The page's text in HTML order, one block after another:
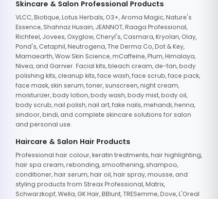
Skincare & Salon Professional Products
VLCC, Biotique, Lotus Herbals, O3+, Aroma Magic, Nature's
Essence, Shahnaz Husain, JEANNOT, Raaga Professional,
Richfeel, Jovees, Oxyglow, Cheryl's, Casmara, Kryolan, Olay,
Pond's, Cetaphil, Neutrogena, The Derma Co, Dot & Key,
Mamaearth, Wow Skin Science, mCaffeine, Plum, Himalaya,
Nivea, and Garnier. Facial kits, bleach cream, de-tan, body
polishing kits, cleanup kits, face wash, face scrub, face pack,
face mask, skin serum, toner, sunscreen, night cream,
moisturizer, body lotion, body wash, body mist, body oil,
body scrub, nail polish, nail art, fake nails, mehandi, henna,
sindoor, bindi, and complete skincare solutions for salon
and personal use.
Haircare & Salon Hair Products
Professional hair colour, keratin treatments, hair highlighting,
hair spa cream, rebonding, smoothening, shampoo,
conditioner, hair serum, hair oil, hair spray, mousse, and
styling products from Streax Professional, Matrix,
Schwarzkopf, Wella, GK Hair, BBlunt, TRESemme, Dove, L'Oreal